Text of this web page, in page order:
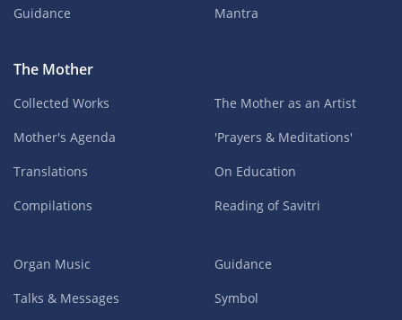
Guidance
Mantra
The Mother
Collected Works
Mother's Agenda
Translations
Compilations
The Mother as an Artist
'Prayers & Meditations'
On Education
Reading of Savitri
Organ Music
Talks & Messages
Guidance
Symbol